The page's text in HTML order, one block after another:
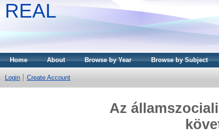
REAL
Home About Browse by Year Browse by Subject
Login Create Account
Az